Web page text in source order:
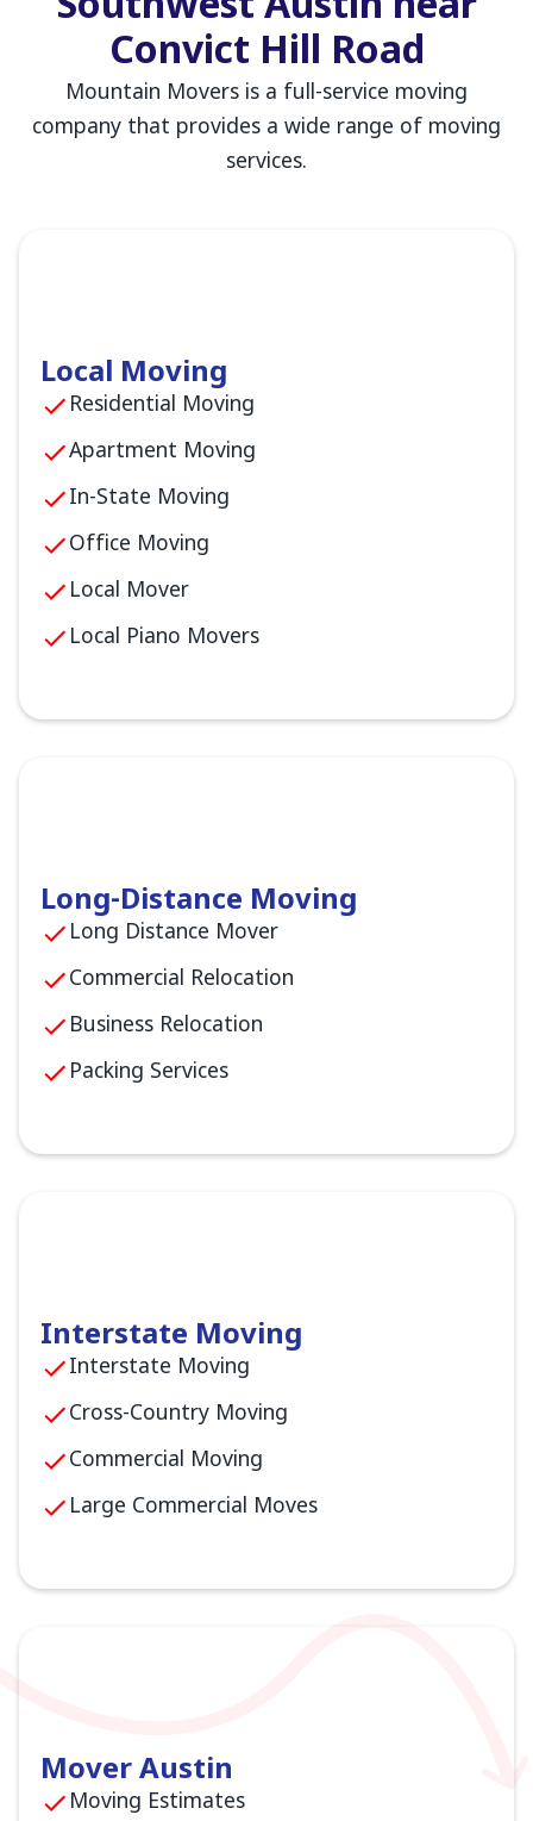
Convict Hill Road
Mountain Movers is a full-service moving
company that provides a wide range of moving
services.
Local Moving
Residential Moving
Apartment Moving
In-State Moving
Office Moving
Local Mover
Local Piano Movers
Long-Distance Moving
Long Distance Mover
Commercial Relocation
Business Relocation
Packing Services
Interstate Moving
Interstate Moving
Cross-Country Moving
Commercial Moving
Large Commercial Moves
Mover Austin
Moving Estimates